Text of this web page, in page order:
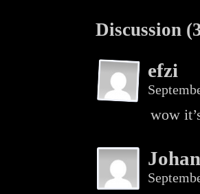
Discussion
efzi
wow